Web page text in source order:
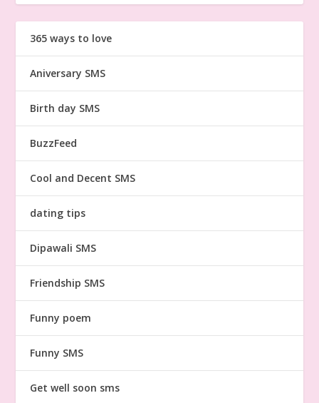
365 ways to love
Aniversary SMS
Birth day SMS
BuzzFeed
Cool and Decent SMS
dating tips
Dipawali SMS
Friendship SMS
Funny poem
Funny SMS
Get well soon sms